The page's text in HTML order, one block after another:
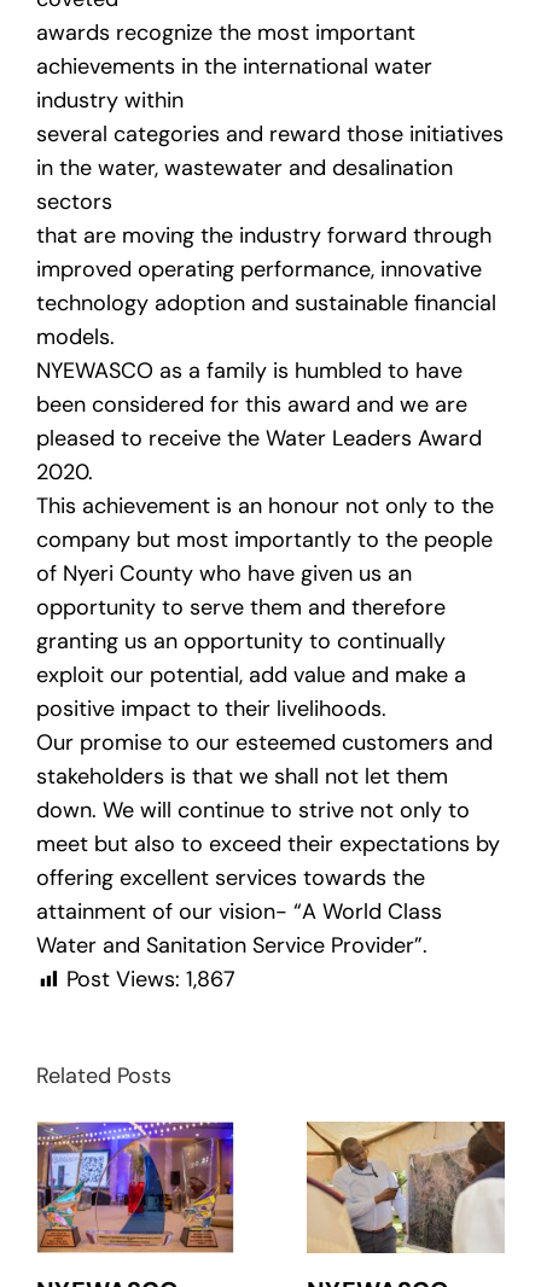
awards recognize the most important
achievements in the international water
industry within
several categories and reward those initiatives
in the water, wastewater and desalination
sectors
that are moving the industry forward through
improved operating performance, innovative
technology adoption and sustainable financial
models.
NYEWASCO as a family is humbled to have
been considered for this award and we are
pleased to receive the Water Leaders Award
2020.
This achievement is an honour not only to the
company but most importantly to the people
of Nyeri County who have given us an
opportunity to serve them and therefore
granting us an opportunity to continually
exploit our potential, add value and make a
positive impact to their livelihoods.
Our promise to our esteemed customers and
stakeholders is that we shall not let them
down. We will continue to strive not only to
meet but also to exceed their expectations by
offering excellent services towards the
attainment of our vision- “A World Class
Water and Sanitation Service Provider”.
Post Views: 1,867
Related Posts